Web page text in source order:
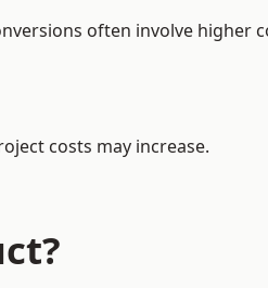
often involve higher
costs may increase.